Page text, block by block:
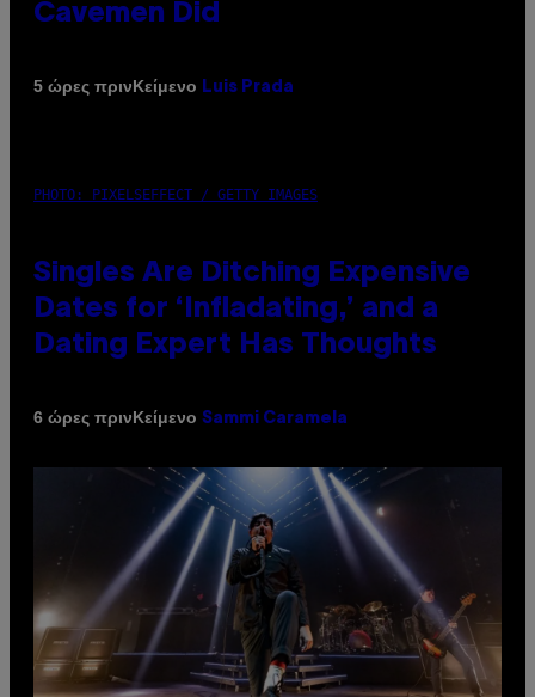
Cavemen Did
5 ώρες πρινΚείμενο Luis Prada
PHOTO: PIXELSEFFECT / GETTY IMAGES
Singles Are Ditching Expensive
Dates for ‘Infladating,’ and a
Dating Expert Has Thoughts
6 ώρες πρινΚείμενο Sammi Caramela